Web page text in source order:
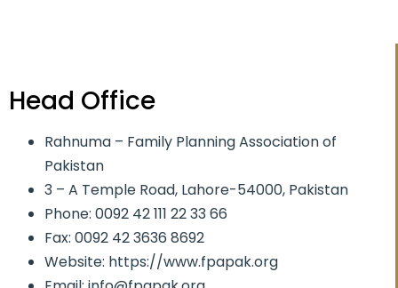
Head Office
Rahnuma – Family Planning Association of
Pakistan
3 – A Temple Road, Lahore-54000, Pakistan
Phone: 0092 42 111 22 33 66
Fax: 0092 42 3636 8692
Website: https://www.fpapak.org